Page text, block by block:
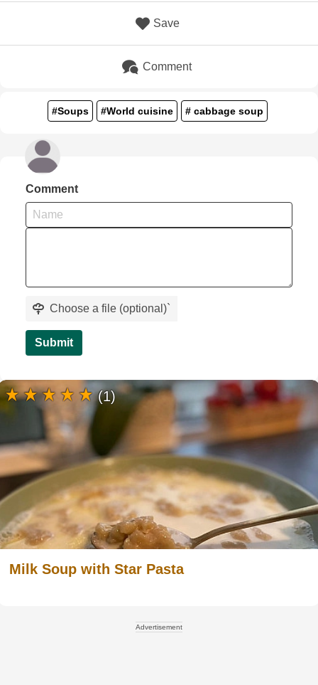
Save
Comment
#Soups #World cuisine # cabbage soup
Comment
Choose a file (optional)`
Submit
Milk Soup with Star Pasta
(1)
Advertisement